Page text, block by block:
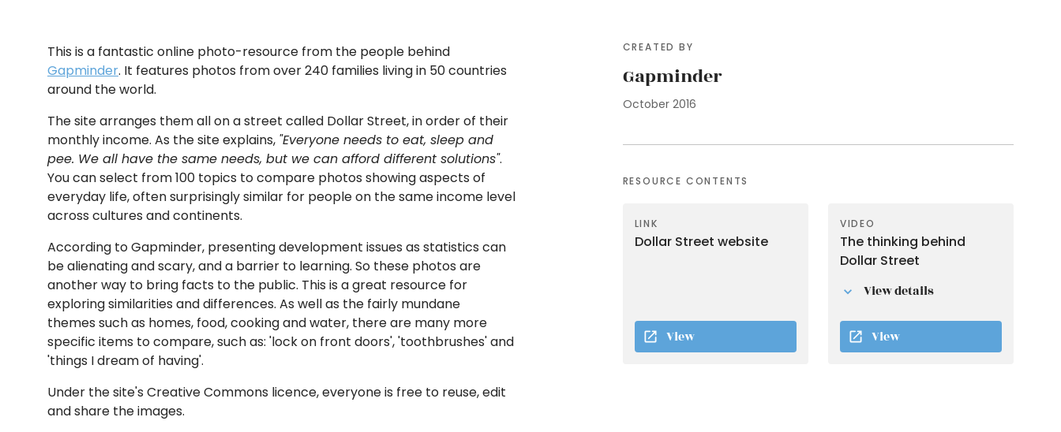
CREATED BY
Gapminder
October 2016
This is a fantastic online photo-resource from the people behind
Gapminder. It features photos from over 240 families living in 50 countries
around the world.
The site arranges them all on a street called Dollar Street, in order of their
monthly income. As the site explains, "Everyone needs to eat, sleep and
pee. We all have the same needs, but we can afford different solutions".
You can select from 100 topics to compare photos showing aspects of
everyday life, often surprisingly similar for people on the same income level
across cultures and continents.
According to Gapminder, presenting development issues as statistics can
be alienating and scary, and a barrier to learning. So these photos are
another way to bring facts to the public. This is a great resource for
exploring similarities and differences. As well as the fairly mundane
themes such as homes, food, cooking and water, there are many more
specific items to compare, such as: 'lock on front doors', 'toothbrushes' and
'things I dream of having'.
Under the site's Creative Commons licence, everyone is free to reuse, edit
and share the images.
RESOURCE CONTENTS
LINK
Dollar Street website
View
VIDEO
The thinking behind
Dollar Street
View details
View